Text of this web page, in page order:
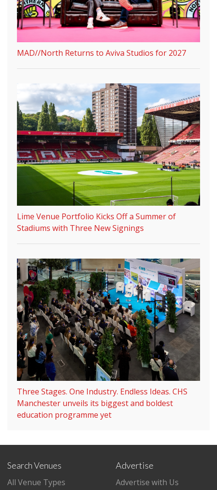
MAD//North Returns to Aviva Studios for 2027
Lime Venue Portfolio Kicks Off a Summer of
Stadiums with Three New Signings
Three Stages. One Industry. Endless Ideas. CHS
Manchester unveils its biggest and boldest
education programme yet
Search Venues
All Venue Types
Advertise
Advertise with Us